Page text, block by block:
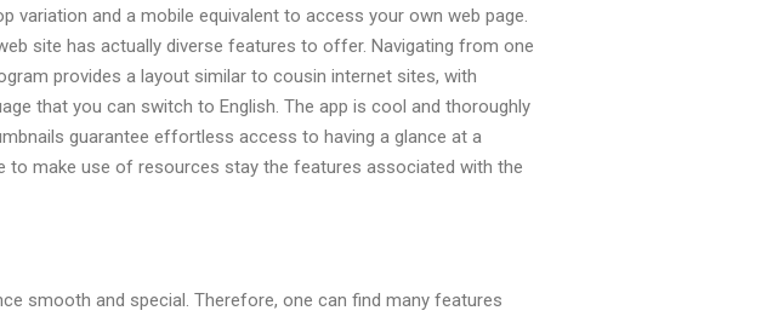
variation and a mobile equivalent to access your own web page.
site has actually diverse features to offer. Navigating from one
provides a layout similar to cousin internet sites, with
that you can switch to English. The app is cool and thoroughly
guarantee effortless access to having a glance at a
to make use of resources stay the features associated with the
smooth and special. Therefore, one can find many features